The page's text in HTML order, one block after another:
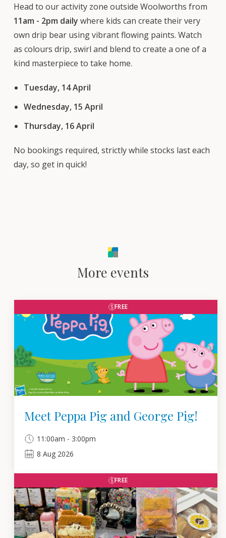
Head to our activity zone outside Woolworths from
11am - 2pm daily where kids can create their very
own drip bear using vibrant flowing paints. Watch
as colours drip, swirl and blend to create a one of a
kind masterpiece to take home.
Tuesday, 14 April
Wednesday, 15 April
Thursday, 16 April
No bookings required, strictly while stocks last each
day, so get in quick!
More events
FREE
Meet Peppa Pig and George Pig!
11:00am - 3:00pm
8 Aug 2026
FREE